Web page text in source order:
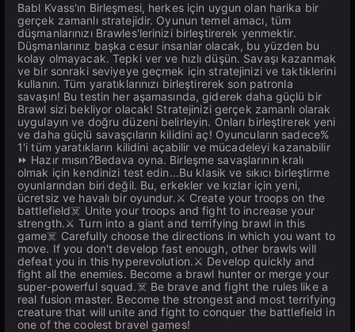
Babl Kvass'ın Birleşmesi, herkes için uygun olan harika bir
gerçek zamanlı stratejidir. Oyunun temel amacı, tüm
düşmanlarınızı Brawles'lerinizi birleştirerek yenmektir.
Düşmanlarınız başka cesur insanlar olacak, bu yüzden bu
kolay olmayacak. Tepki ver ve hızlı düşün. Savaşı kazanmak
ve bir sonraki seviyeye geçmek için stratejinizi ve taktiklerini
kullanın. Tüm yaratıklarınızı birleştirerek son patronla
savaşın! Bu testin her aşamasında, giderek daha güçlü bir
Brawl sizi bekliyor olacak! Stratejinizi gerçek zamanlı olarak
uygulayın ve doğru düzeni belirleyin. Onları birleştirerek yeni
ve daha güçlü savaşçıların kilidini aç! Oyuncuların sadece%
1'i tüm yaratıkların kilidini açabilir ve mücadeleyi kazanabilir
⏩ Hazır mısın?Bedava oyna. Birleşme savaşlarının kralı
olmak için kendinizi test edin...Bu klasik ve sıkıcı birleştirme
oyunlarından biri değil. Bu, erkekler ve kızlar için yeni,
ücretsiz ve havalı bir oyundur.⚔️ Create your troops on the
battlefield☠️ Unite your troops and fight to increase your
strength.⚔️ Turn into a giant and terrifying brawl in this
game☠️ Carefully choose the directions in which you want to
move. If you don't develop fast enough, other brawls will
defeat you in this hyperevolution.⚔️ Develop quickly and
fight all the enemies. Become a brawl hunter or merge your
super-powerful squad.☠️ Be brave and fight the rules like a
real fusion master. Become the strongest and most terrifying
creature that will unite and fight to conquer the battlefield in
one of the coolest bravel games!